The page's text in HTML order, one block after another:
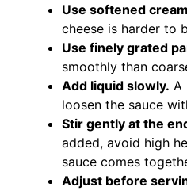
Use softened
cheese is harder to
Use finely grated
smoothly than
Add liquid slowly. A
loosen the sauce
Stir gently at the
added, avoid high
sauce comes
Adjust before